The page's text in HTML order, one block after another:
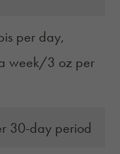
per day,
week/3 oz per
30-day period